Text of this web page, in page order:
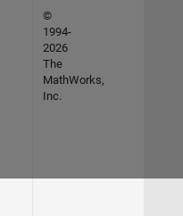
©
1994-
2026
The
MathWorks,
Inc.